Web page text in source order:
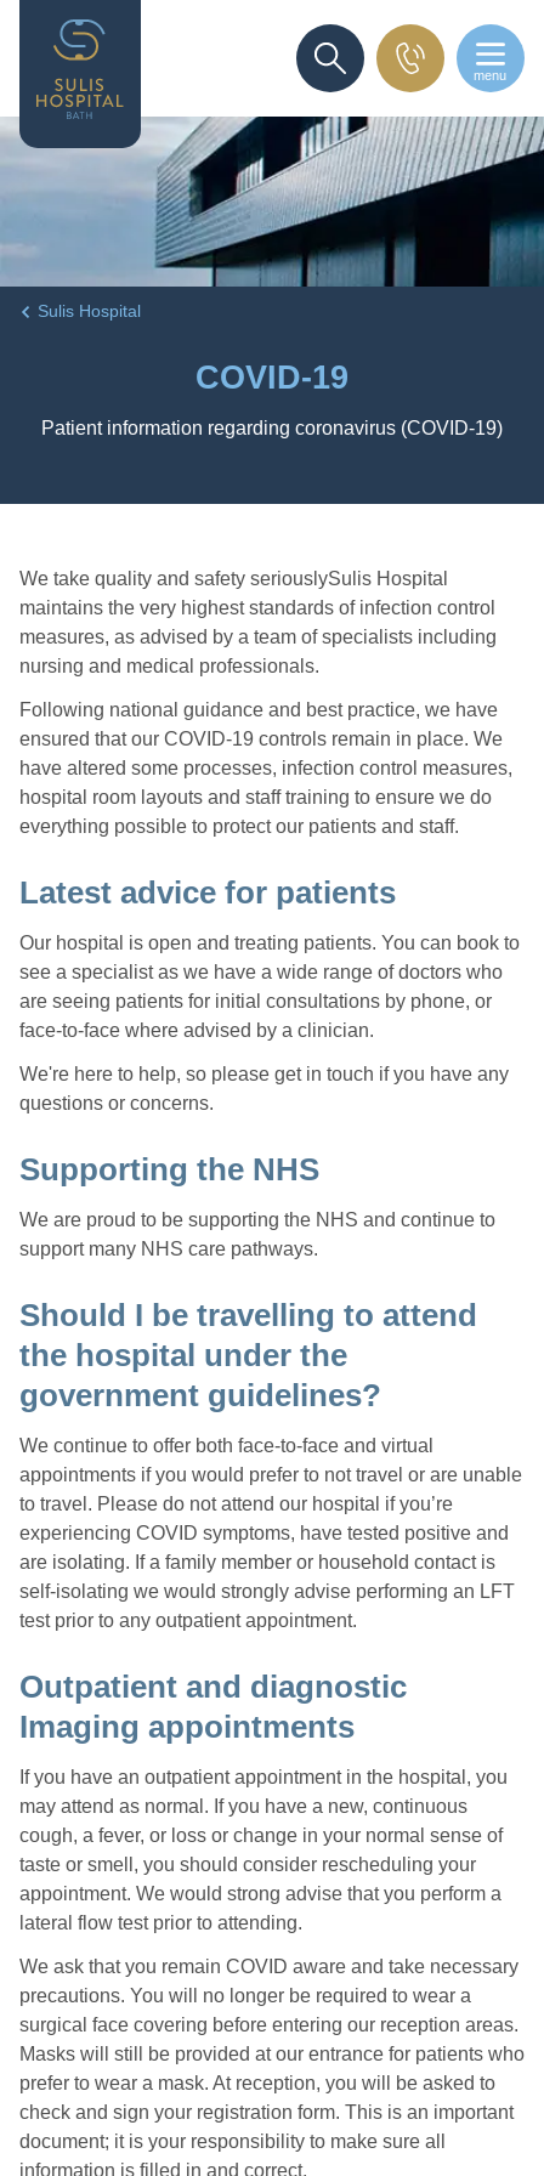
menu
SEARCH
Sulis Hospital
COVID-19
Patient information regarding coronavirus (COVID-19)
We take quality and safety seriouslySulis Hospital
maintains the very highest standards of infection control
measures, as advised by a team of specialists including
nursing and medical professionals.
Following national guidance and best practice, we have
ensured that our COVID-19 controls remain in place. We
have altered some processes, infection control measures,
hospital room layouts and staff training to ensure we do
everything possible to protect our patients and staff.
Latest advice for patients
Our hospital is open and treating patients. You can book to
see a specialist as we have a wide range of doctors who
are seeing patients for initial consultations by phone, or
face-to-face where advised by a clinician.
We're here to help, so please get in touch if you have any
questions or concerns.
Supporting the NHS
We are proud to be supporting the NHS and continue to
support many NHS care pathways.
Should I be travelling to attend
the hospital under the
government guidelines?
We continue to offer both face-to-face and virtual
appointments if you would prefer to not travel or are unable
to travel. Please do not attend our hospital if you’re
experiencing COVID symptoms, have tested positive and
are isolating. If a family member or household contact is
self-isolating we would strongly advise performing an LFT
test prior to any outpatient appointment.
Outpatient and diagnostic
Imaging appointments
If you have an outpatient appointment in the hospital, you
may attend as normal. If you have a new, continuous
cough, a fever, or loss or change in your normal sense of
taste or smell, you should consider rescheduling your
appointment. We would strong advise that you perform a
lateral flow test prior to attending.
We ask that you remain COVID aware and take necessary
precautions. You will no longer be required to wear a
surgical face covering before entering our reception areas.
Masks will still be provided at our entrance for patients who
prefer to wear a mask. At reception, you will be asked to
check and sign your registration form. This is an important
document; it is your responsibility to make sure all
information is filled in and correct.